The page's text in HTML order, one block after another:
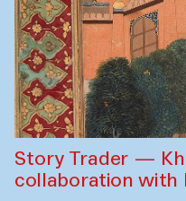
Story Trader —
collaboration with